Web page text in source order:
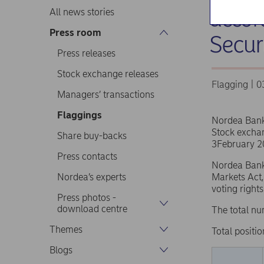
All news stories
Press room
Press releases
Stock exchange releases
Managers’ transactions
Flaggings
Share buy-backs
Press contacts
Nordea’s experts
Press photos -
download centre
Themes
Blogs
Flagging |
Nordea
Stock
3February
Nordea
Markets
voting
The total
Total